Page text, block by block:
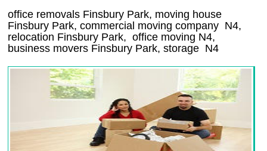
office removals Finsbury Park, moving house
Finsbury Park, commercial moving company N4,
relocation Finsbury Park, office moving N4,
business movers Finsbury Park, storage N4